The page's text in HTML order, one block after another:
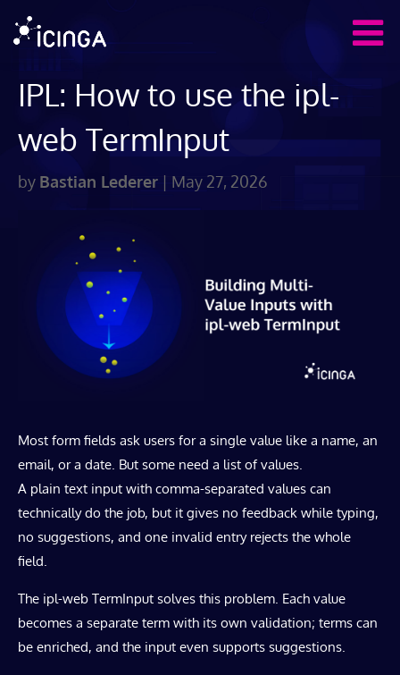
IPL: How to use the ipl-
web TermInput
by Bastian Lederer | May 27, 2026
Most form fields ask users for a single value like a name, an
email, or a date. But some need a list of values.
A plain text input with comma-separated values can
technically do the job, but it gives no feedback while typing,
no suggestions, and one invalid entry rejects the whole
field.
The ipl-web TermInput solves this problem. Each value
becomes a separate term with its own validation; terms can
be enriched, and the input even supports suggestions.